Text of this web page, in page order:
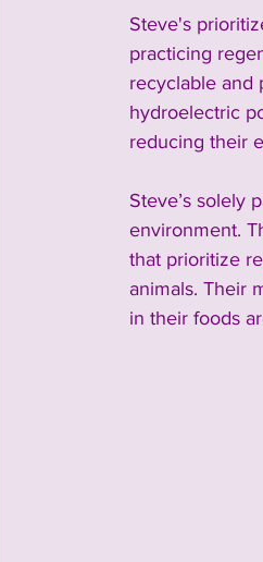
Steve's
practicing
recyclable and
hydroelectric
reducing their
Steve’s solely
environment.
that prioritize
animals. Their
in their foods